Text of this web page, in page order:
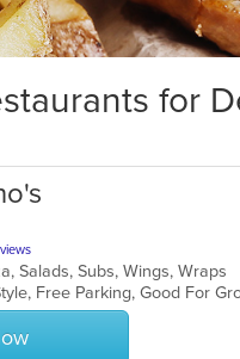
for
Salads, Subs, Wings, Wraps
Free Parking, Good For